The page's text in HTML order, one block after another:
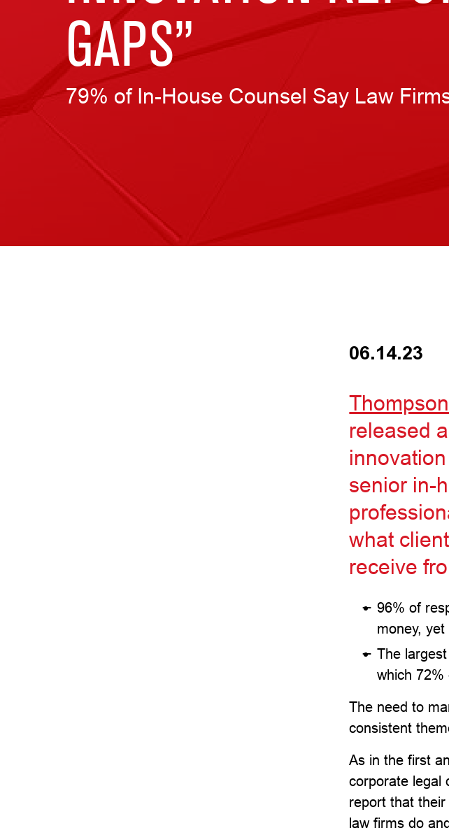
GAPS”
79% of In-House Counsel Say Law
06.14.23
released
innovation
senior in-
what
receive
96% of
money,
The
which 72%
The need to
consistent
As in the first
corporate legal
report that
law firms do